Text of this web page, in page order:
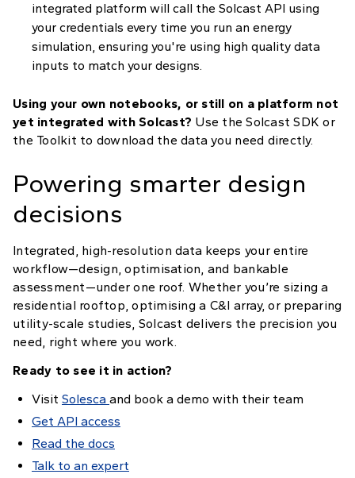
integrated platform will call the Solcast API using
your credentials every time you run an energy
simulation, ensuring you're using high quality data
inputs to match your designs.
Using your own notebooks, or still on a platform not
yet integrated with Solcast? Use the Solcast SDK or
the Toolkit to download the data you need directly.
Powering smarter design
decisions
Integrated, high-resolution data keeps your entire
workflow—design, optimisation, and bankable
assessment—under one roof. Whether you’re sizing a
residential rooftop, optimising a C&I array, or preparing
utility-scale studies, Solcast delivers the precision you
need, right where you work.
Ready to see it in action?
Visit Solesca and book a demo with their team
Get API access
Read the docs
Talk to an expert